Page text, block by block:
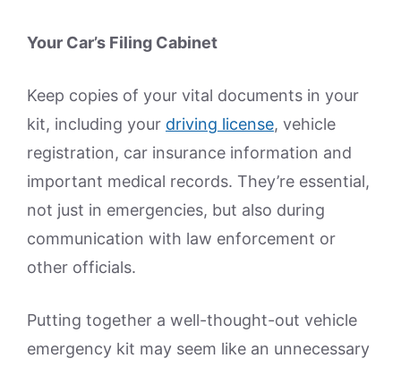
Your Car’s Filing Cabinet
Keep copies of your vital documents in your
kit, including your driving license, vehicle
registration, car insurance information and
important medical records. They’re essential,
not just in emergencies, but also during
communication with law enforcement or
other officials.
Putting together a well-thought-out vehicle
emergency kit may seem like an unnecessary